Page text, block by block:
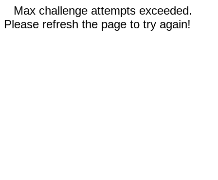
Max challenge attempts exceeded.
Please refresh the page to try again!